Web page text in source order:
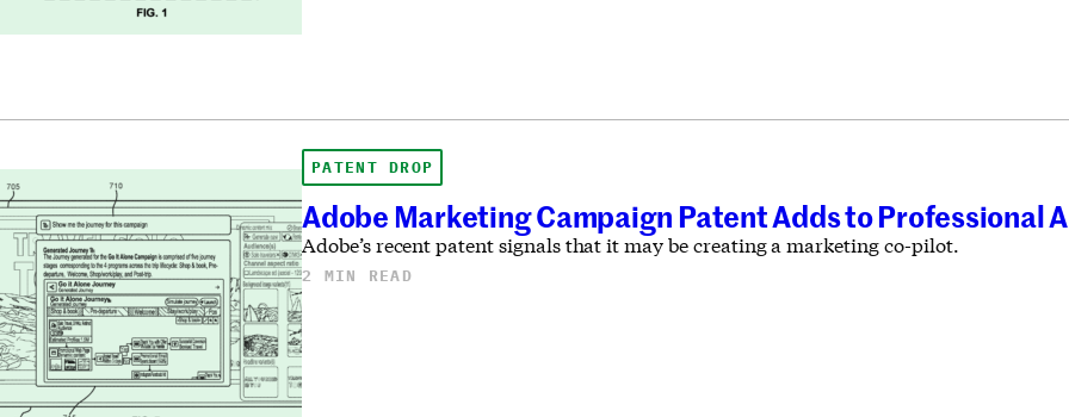
PATENT DROP
Adobe Marketing Campaign Patent Adds to Professional
Adobe’s recent patent signals that it may be creating a marketing co-pilot.
2 MIN READ